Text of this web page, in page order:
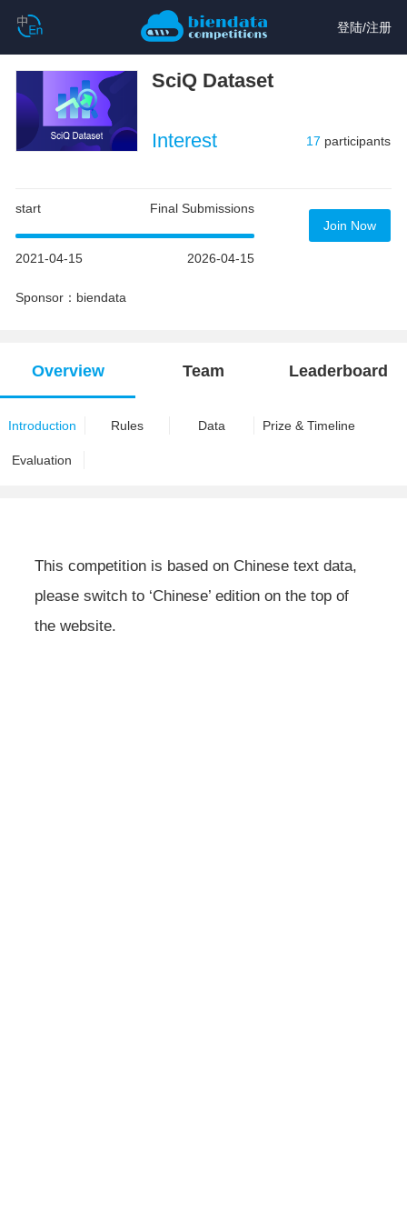
登陆/注册
SciQ Dataset
Interest 17 participants
start Final Submissions
2021-04-15 2026-04-15
Sponsor：biendata
Join Now
Overview Team Leaderboard
Introduction Rules Data Prize & Timeline
Evaluation
This competition is based on Chinese text data,
please switch to ‘Chinese’ edition on the top of
the website.